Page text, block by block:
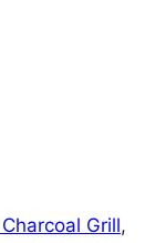
Grill,